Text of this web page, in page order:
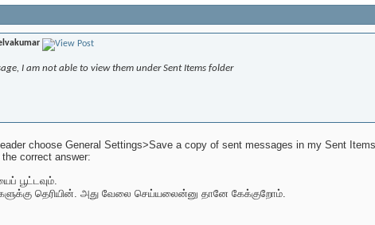
I am not able to view them under Sent Items folder
choose General Settings>Save a copy of sent messages in my Sent
correct answer:
பூட்டவும்.
தெரியின். அது வேலை செய்யலைன்னு தானே கேக்குறோம்.